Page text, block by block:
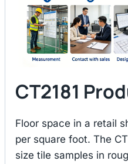
CT2181
Floor space in a retail
per square foot. The
size tile samples in